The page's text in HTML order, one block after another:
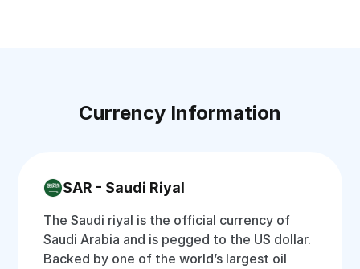
Currency Information
SAR - Saudi Riyal
The Saudi riyal is the official currency of
Saudi Arabia and is pegged to the US dollar.
Backed by one of the world’s largest oil